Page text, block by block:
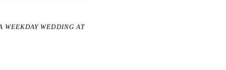
WEEKDAY WEDDING AT